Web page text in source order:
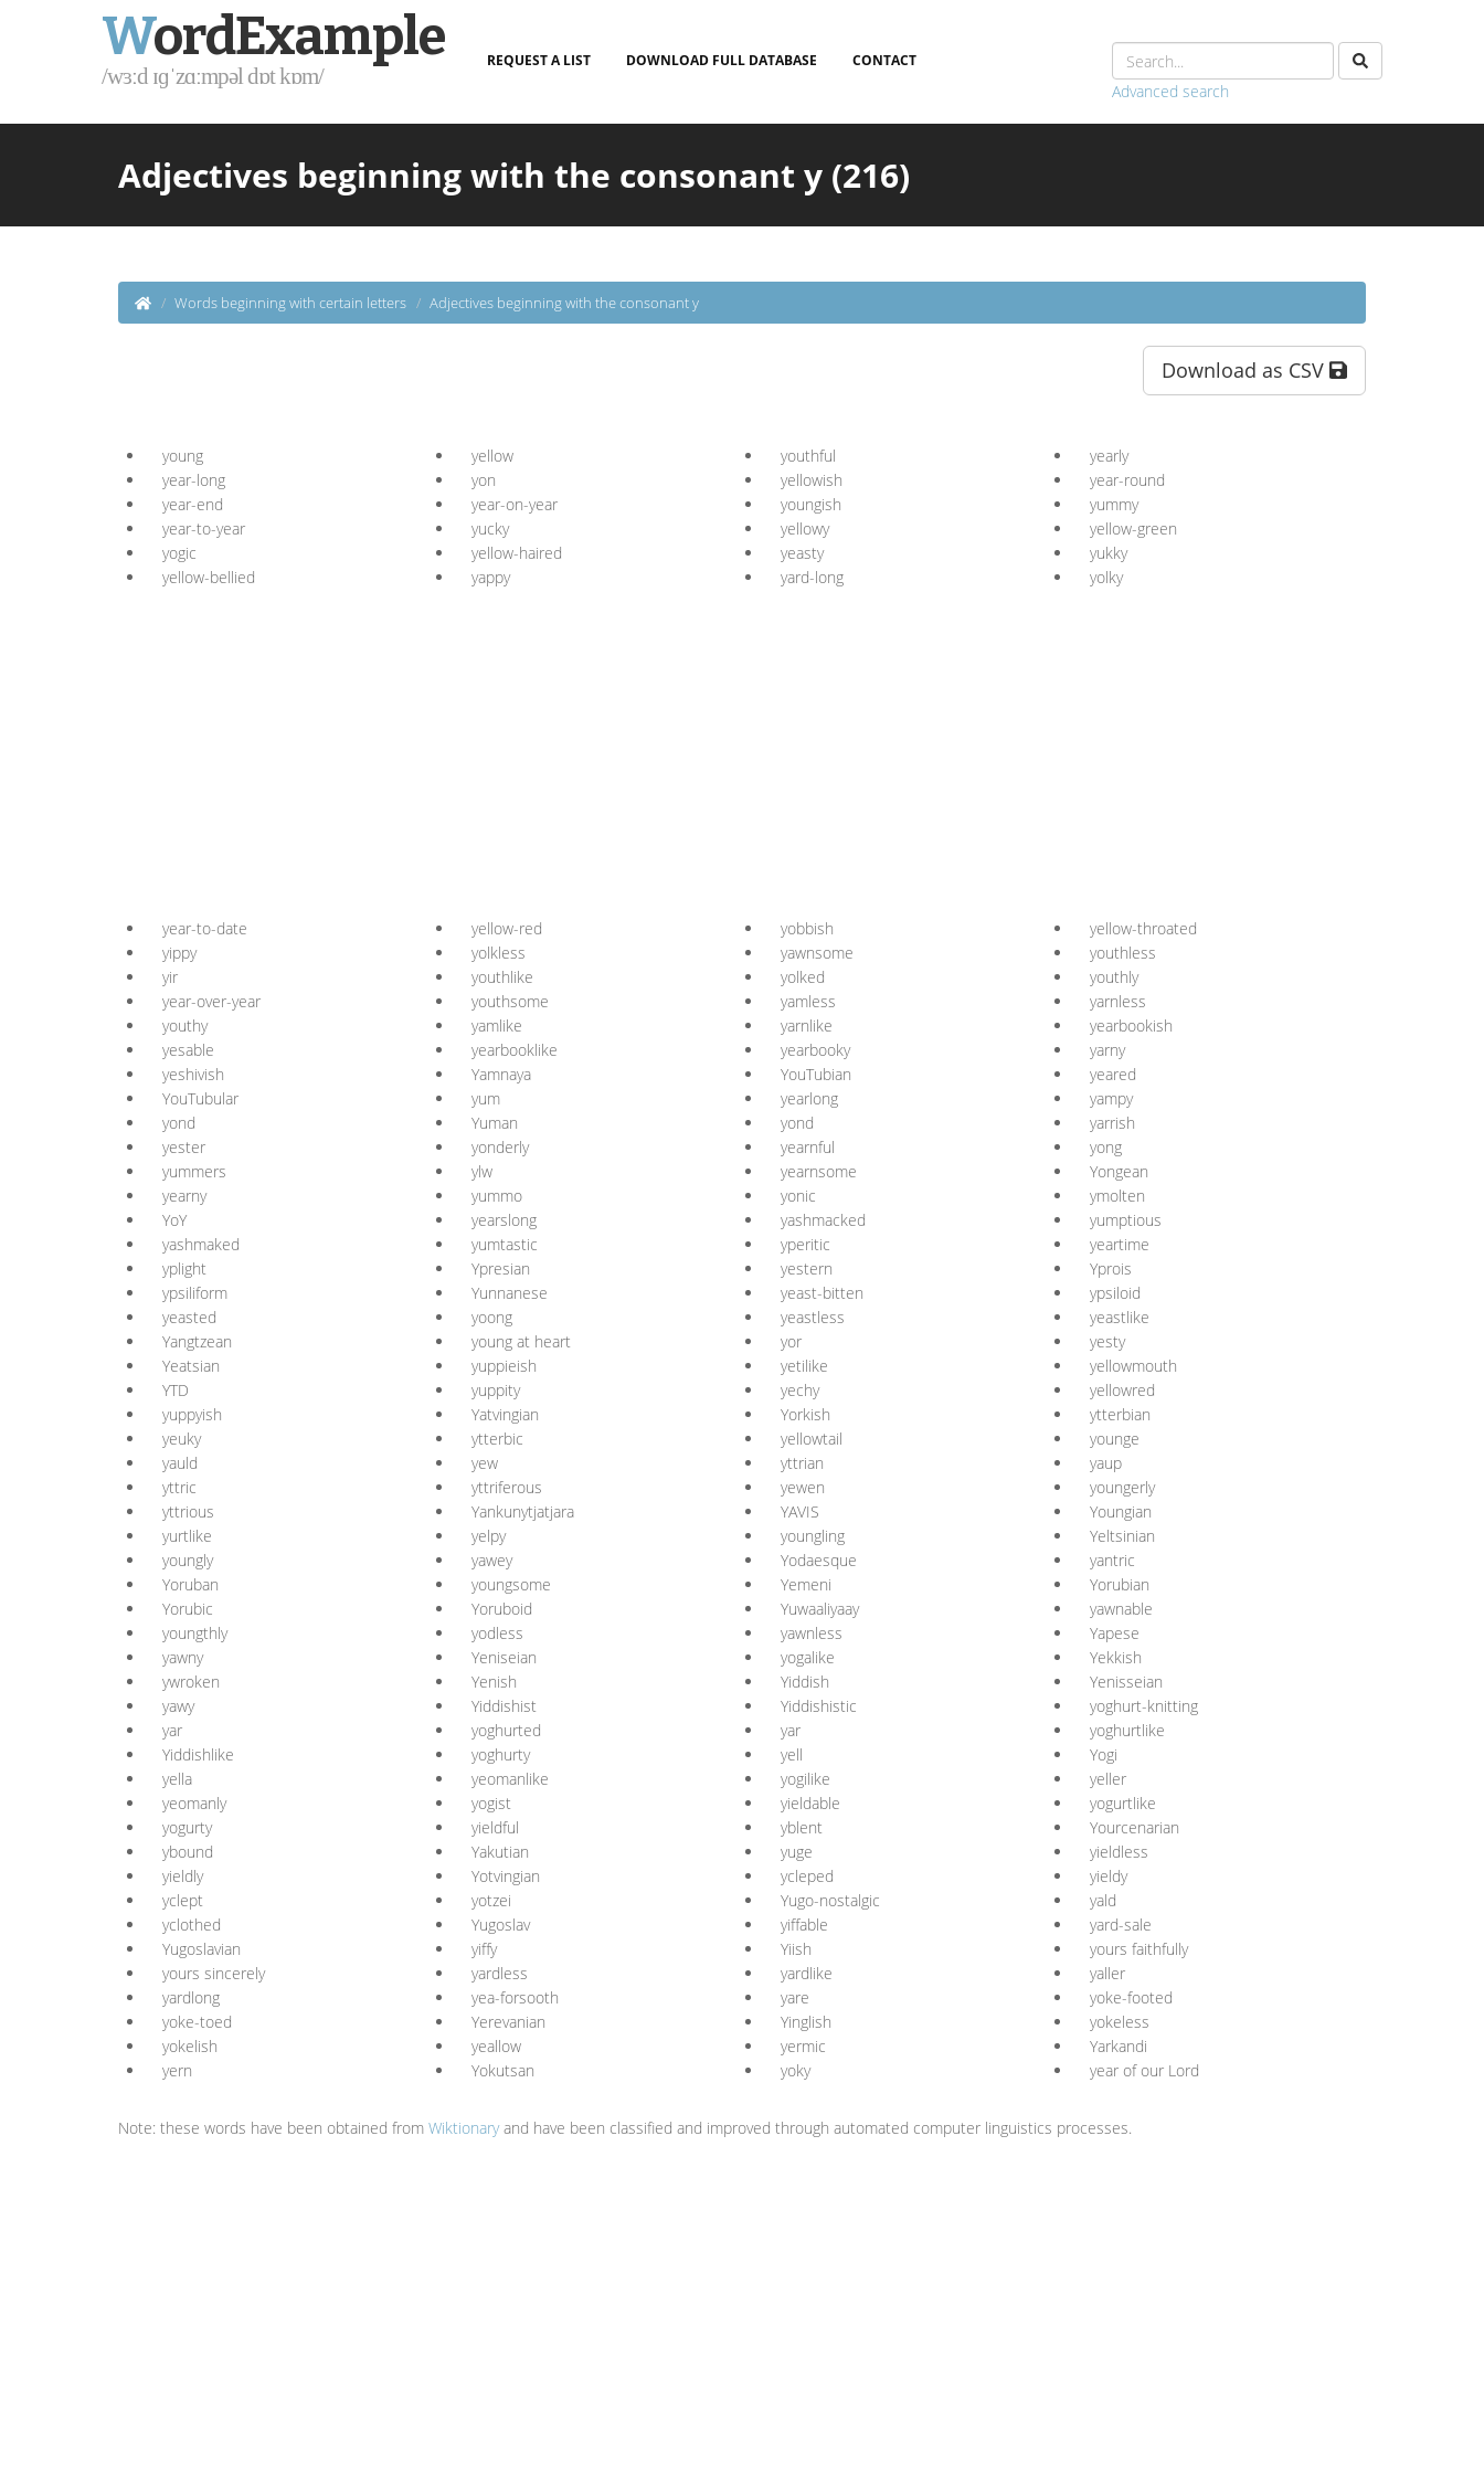
WordExample
/wɜːd ɪɡˈzɑːmpəl dɒt kɒm/
REQUEST A LIST DOWNLOAD FULL DATABASE CONTACT
Advanced search
Adjectives beginning with the consonant y (216)
Words beginning with certain letters Adjectives beginning with the consonant y
Download as CSV
young yellow youthful
yearly
year-long
yon yellowish
year-round
year-end
year-on-year youngish
yummy
year-to-year
yucky yellowy
yellow-green
yogic
yellow-haired yeasty
yukky
yellow-bellied
yappy yard-long yolky
year-to-date yellow-red yobbish
yellow-throated
yippy
yolkless yawnsome
youthless
yir
youthlike yolked
youthly
year-over-year
youthsome yamless
yarnless
youthy
yamlike yarnlike
yearbookish
yesable
yearbooklike yearbooky
yarny
yeshivish
Yamnaya YouTubian
yeared
YouTubular
yum yearlong
yampy
yond
Yuman yond
yarrish
yester
yonderly yearnful
yong
yummers
ylw yearnsome
Yongean
yearny
yummo yonic
ymolten
YoY
yearslong yashmacked
yumptious
yashmaked
yumtastic yperitic
yeartime
yplight
Ypresian yestern
Yprois
ypsiliform
Yunnanese yeast-bitten
ypsiloid
yeasted
yoong yeastless
yeastlike
Yangtzean
young at heart yor
yesty
Yeatsian
yuppieish yetilike
yellowmouth
YTD
yuppity yechy
yellowred
yuppyish
Yatvingian Yorkish
ytterbian
yeuky
ytterbic yellowtail
younge
yauld
yew yttrian
yaup
yttric
yttriferous yewen
youngerly
yttrious
Yankunytjatjara YAVIS
Youngian
yurtlike
yelpy youngling
Yeltsinian
youngly
yawey Yodaesque
yantric
Yoruban
youngsome Yemeni
Yorubian
Yorubic
Yoruboid Yuwaaliyaay
yawnable
youngthly
yodless yawnless
Yapese
yawny
Yeniseian yogalike
Yekkish
ywroken
Yenish Yiddish
Yenisseian
yawy
Yiddishist Yiddishistic
yoghurt-knitting
yar
yoghurted yar
yoghurtlike
Yiddishlike
yoghurty yell
Yogi
yella
yeomanlike yogilike
yeller
yeomanly
yogist yieldable
yogurtlike
yogurty
yieldful yblent
Yourcenarian
ybound
Yakutian yuge
yieldless
yieldly
Yotvingian ycleped
yieldy
yclept
yotzei Yugo-nostalgic
yald
yclothed
Yugoslav yiffable
yard-sale
Yugoslavian
yiffy Yiish
yours faithfully
yours sincerely
yardless yardlike
yaller
yardlong
yea-forsooth yare
yoke-footed
yoke-toed
Yerevanian Yinglish
yokeless
yokelish
yeallow yermic
Yarkandi
yern
Yokutsan yoky year of our Lord
Note: these words have been obtained from Wiktionaryand have been classified and improved through automated computer linguistics processes.